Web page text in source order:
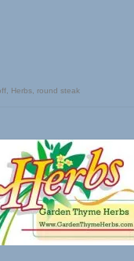
Herbs round steak